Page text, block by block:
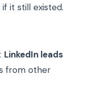
it still existed.
LinkedIn leads
from other